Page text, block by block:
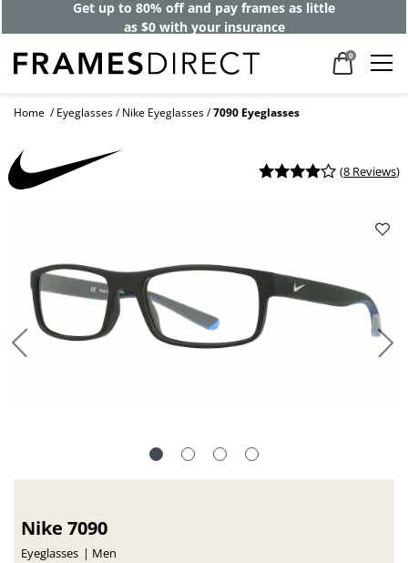
Get up to 80% off and pay frames as little
as $0 with your insurance
0
Home Eyeglasses Nike Eyeglasses 7090 Eyeglasses
(8 Reviews)
Nike 7090
Eyeglasses Men